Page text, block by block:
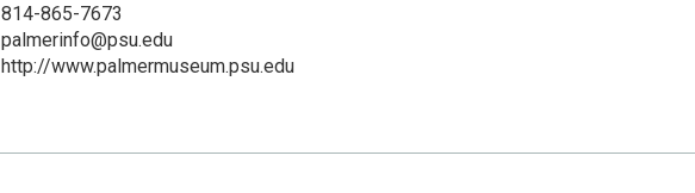
814-865-7673
palmerinfo@psu.edu
http://www.palmermuseum.psu.edu